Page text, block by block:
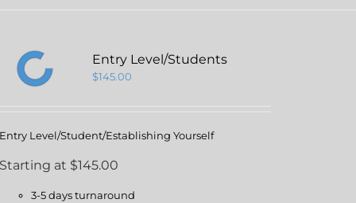
Entry Level/Students
$145.00
Entry Level/Student/Establishing Yourself
Starting at $145.00
3-5 days turnaround